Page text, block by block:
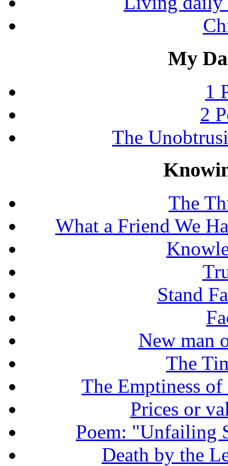
My
1
2
The
The
What a Friend We
Stand
New man
The
The Emptiness
Prices or
Poem: "Unfailing
Death by the